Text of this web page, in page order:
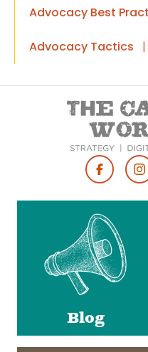
Advocacy Best
Advocacy Tactics |
Social
Blog